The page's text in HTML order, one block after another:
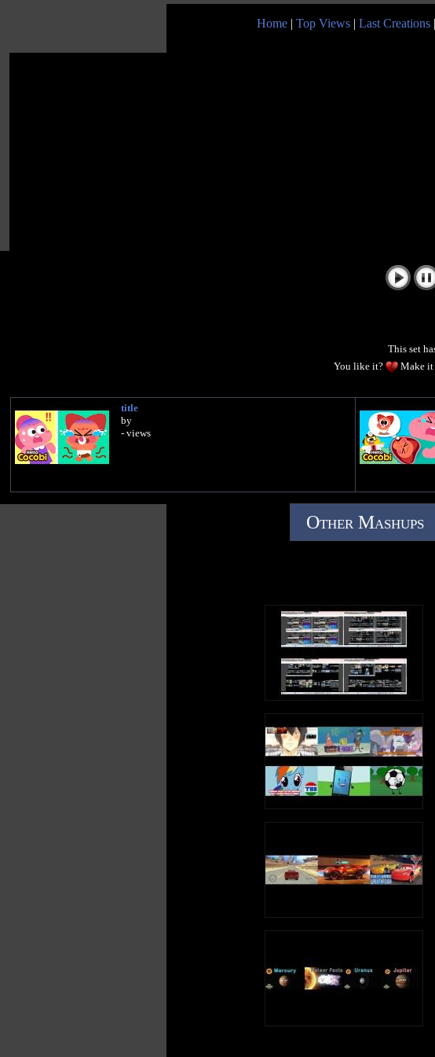
Home | Top Views | Last Creations |
This set
You like it?
Make it
title
by
- views
Other Mashups